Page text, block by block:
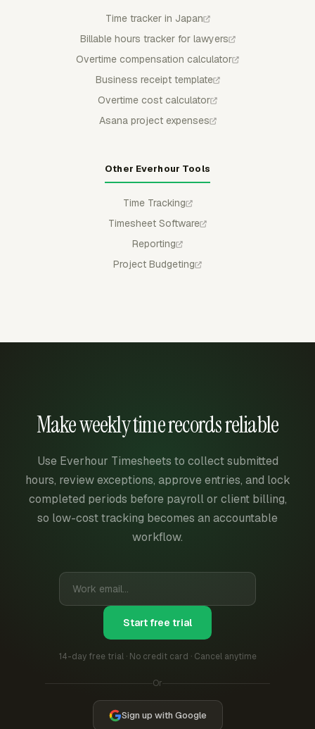
Time tracker in Japan
Billable hours tracker for lawyers
Overtime compensation calculator
Business receipt template
Overtime cost calculator
Asana project expenses
Other Everhour Tools
Time Tracking
Timesheet Software
Reporting
Project Budgeting
Make weekly time records reliable
Use Everhour Timesheets to collect submitted
hours, review exceptions, approve entries, and lock
completed periods before payroll or client billing,
so low-cost tracking becomes an accountable
workflow.
Start free trial
14-day free trial · No credit card · Cancel anytime
Or
Sign up with Google